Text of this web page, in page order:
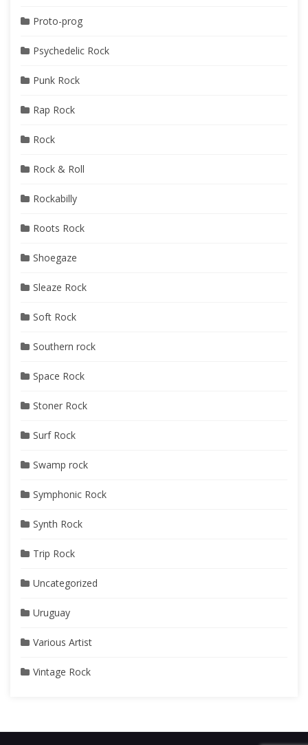
Proto-prog
Psychedelic Rock
Punk Rock
Rap Rock
Rock
Rock & Roll
Rockabilly
Roots Rock
Shoegaze
Sleaze Rock
Soft Rock
Southern rock
Space Rock
Stoner Rock
Surf Rock
Swamp rock
Symphonic Rock
Synth Rock
Trip Rock
Uncategorized
Uruguay
Various Artist
Vintage Rock